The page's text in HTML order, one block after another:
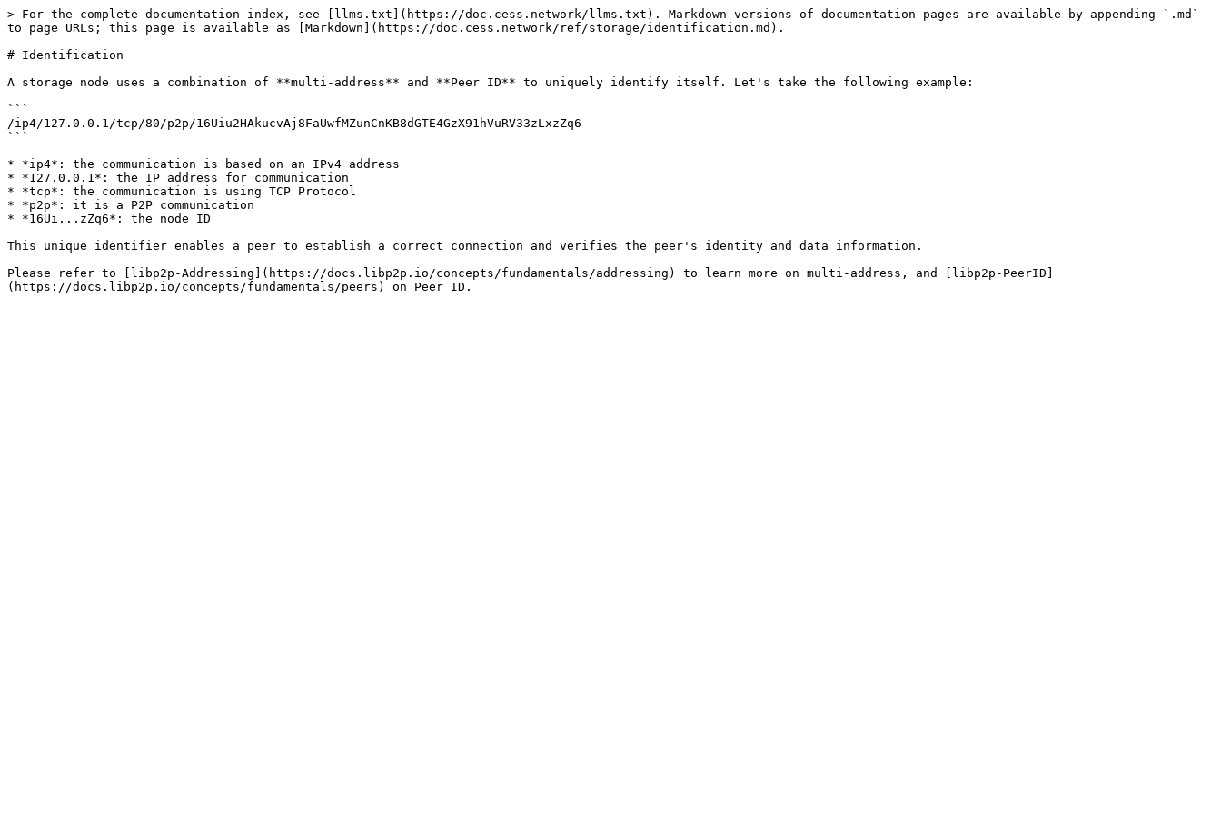
> For the complete documentation index, see [llms.txt](https://doc.cess.network/llms.txt). Markdown versions of documentation pages are available by appending `.md`
to page URLs; this page is available as [Markdown](https://doc.cess.network/ref/storage/identification.md).
# Identification
A storage node uses a combination of **multi-address** and **Peer ID** to uniquely identify itself. Let's take the following example:
```
/ip4/127.0.0.1/tcp/80/p2p/16Uiu2HAkucvAj8FaUwfMZunCnKB8dGTE4GzX91hVuRV33zLxzZq6
```
* *ip4*: the communication is based on an IPv4 address
* *127.0.0.1*: the IP address for communication
* *tcp*: the communication is using TCP Protocol
* *p2p*: it is a P2P communication
* *16Ui...zZq6*: the node ID
This unique identifier enables a peer to establish a correct connection and verifies the peer's identity and data information.
Please refer to [libp2p-Addressing](https://docs.libp2p.io/concepts/fundamentals/addressing) to learn more on multi-address, and [libp2p-PeerID]